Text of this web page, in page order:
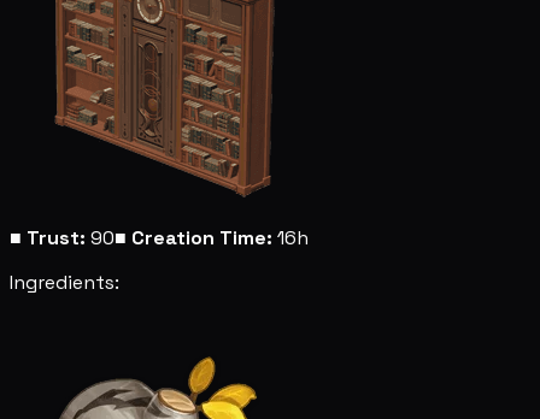
■ Trust: 90■ Creation Time: 16h
Ingredients: